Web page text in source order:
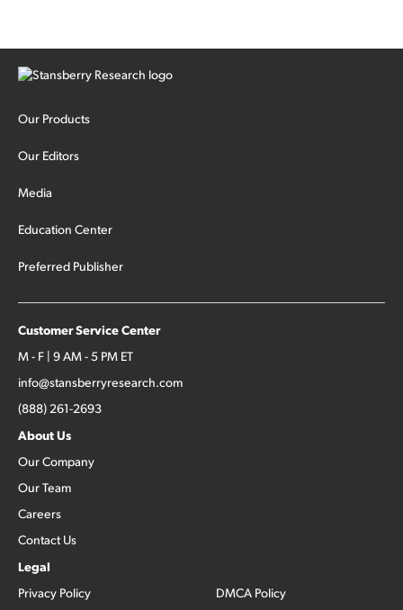
Our Products
Our Editors
Media
Education Center
Preferred Publisher
Customer Service Center
M - F | 9 AM - 5 PM ET
info@stansberryresearch.com
(888) 261-2693
About Us
Our Company
Our Team
Careers
Contact Us
Legal
Privacy Policy
DMCA Policy